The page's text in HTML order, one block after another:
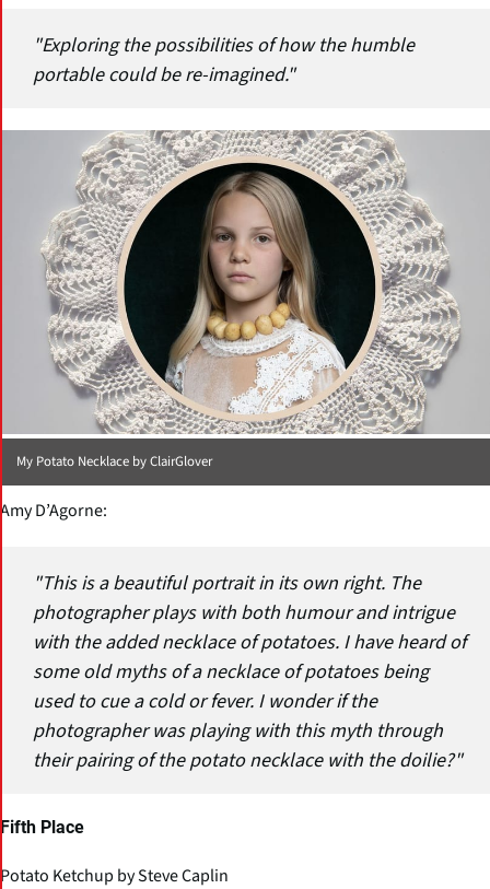
"Exploring the possibilities of how the humble
portable could be re-imagined."
My Potato Necklace by ClairGlover
Amy D’Agorne:
"This is a beautiful portrait in its own right. The
photographer plays with both humour and intrigue
with the added necklace of potatoes. I have heard of
some old myths of a necklace of potatoes being
used to cue a cold or fever. I wonder if the
photographer was playing with this myth through
their pairing of the potato necklace with the doilie?"
Fifth Place
Potato Ketchup by Steve Caplin